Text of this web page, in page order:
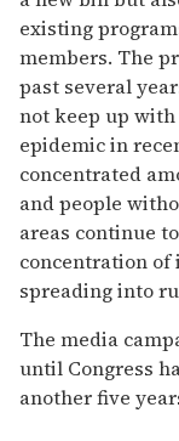
existing
members. The
past several
not keep up
epidemic in
concentrated
and people
areas continue
concentration
spreading into
The media
until Congress
another five